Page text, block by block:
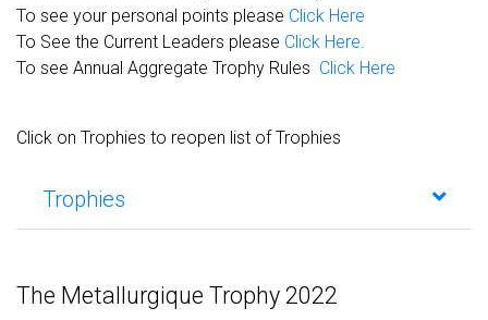
To see your personal points please Click Here
To See the Current Leaders please Click Here.
To see Annual Aggregate Trophy Rules Click Here
Click on Trophies to reopen list of Trophies
Trophies
The Metallurgique Trophy 2022